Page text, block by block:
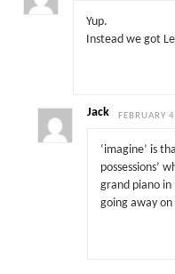
Yup.
Instead we got
Jack FEBRUARY
‘imagine’ is
possessions’
grand piano
going away on